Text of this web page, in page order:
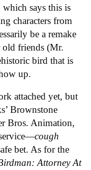
which says this is
characters from
be a remake
friends (Mr.
bird that is
up.
attached yet, but
Brownstone
Bros. Animation,
cough
bet. As for the
Attorney At